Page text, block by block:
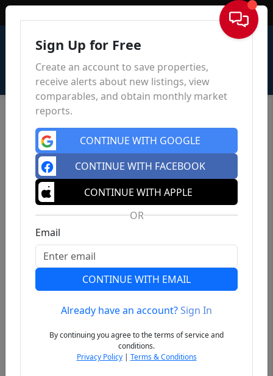
Sign In
Previous
Sign Up for Free
Create an account to save properties,
receive alerts about new listings, view
comparables, and obtain monthly market
reports.
CONTINUE WITH GOOGLE
CONTINUE WITH FACEBOOK
CONTINUE WITH APPLE
OR
Email
CONTINUE WITH EMAIL
Already have an account?Sign In
By continuing you agree to the terms of service and
conditions.
Privacy Policy| Terms & Conditions